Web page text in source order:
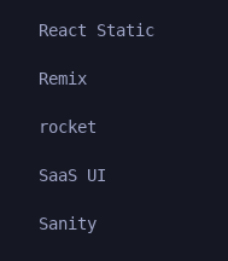
React Static
Remix
rocket
SaaS UI
Sanity